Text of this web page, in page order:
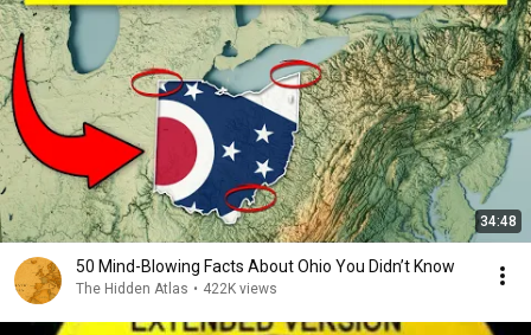
34:48
50 Mind-Blowing Facts About Ohio You Didn’t Know
The Hidden Atlas • 422K views